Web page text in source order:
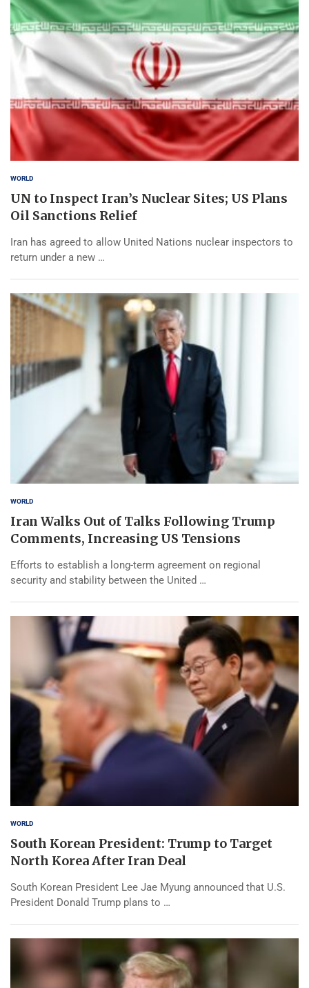
WORLD
UN to Inspect Iran’s Nuclear Sites; US Plans
Oil Sanctions Relief
Iran has agreed to allow United Nations nuclear inspectors to
return under a new …
WORLD
Iran Walks Out of Talks Following Trump
Comments, Increasing US Tensions
Efforts to establish a long-term agreement on regional
security and stability between the United …
WORLD
South Korean President: Trump to Target
North Korea After Iran Deal
South Korean President Lee Jae Myung announced that U.S.
President Donald Trump plans to …